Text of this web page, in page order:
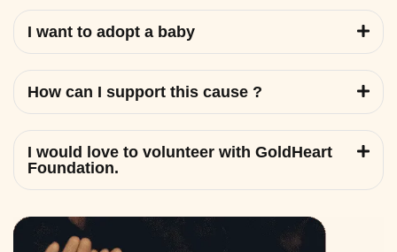
I want to adopt a baby
How can I support this cause ?
I would love to volunteer with GoldHeart
Foundation.